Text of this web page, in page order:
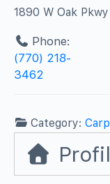
1890 W Oak
Phone:
(770) 218-
3462
Category: